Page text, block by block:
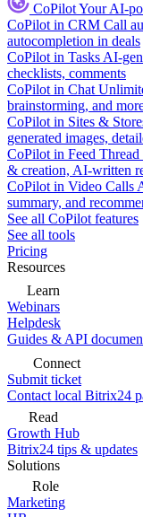
CoPilotYour AI-
CoPilot in CRM Call
autocompletion in deals
CoPilot in Tasks AI-
checklists, comments
CoPilot in Chat
brainstorming, and
CoPilot in Sites &
generated images,
CoPilot in Feed Thread
& creation, AI-written
CoPilot in Video Calls
summary, and
See all CoPilot features
See all tools
Pricing
Resources
Learn
Webinars
Helpdesk
Guides & API
Connect
Submit ticket
Contact local Bitrix24
Read
Growth Hub
Bitrix24 tips & updates
Solutions
Role
Marketing